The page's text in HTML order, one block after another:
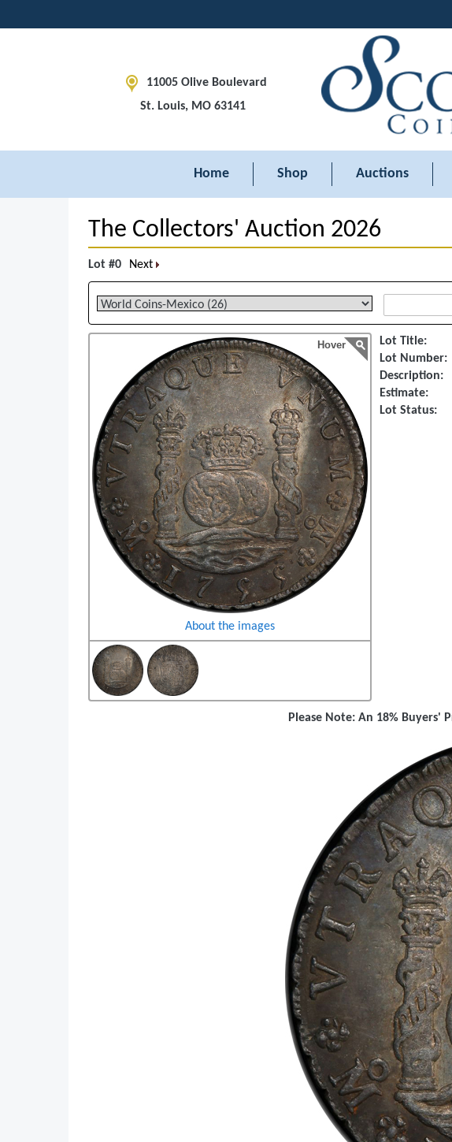
11005 Olive Boulevard
St. Louis, MO 63141
Home Shop Auctions
The Collectors' Auction 2026
Lot #0 Next
Hover
About the images
Lot Title:
Lot Number:
Description:
Estimate:
Lot Status:
Please Note: An 18%